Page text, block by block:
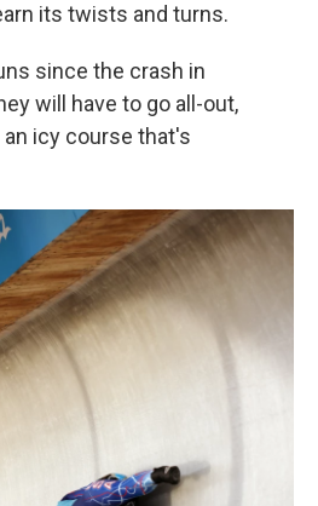
its twists and turns.
since the crash in
will have to go all-out,
icy course that's